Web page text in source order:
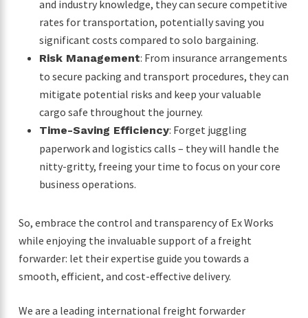
and industry knowledge, they can secure competitive
rates for transportation, potentially saving you
significant costs compared to solo bargaining.
Risk Management: From insurance arrangements
to secure packing and transport procedures, they can
mitigate potential risks and keep your valuable
cargo safe throughout the journey.
Time-Saving Efficiency: Forget juggling
paperwork and logistics calls – they will handle the
nitty-gritty, freeing your time to focus on your core
business operations.
So, embrace the control and transparency of Ex Works
while enjoying the invaluable support of a freight
forwarder: let their expertise guide you towards a
smooth, efficient, and cost-effective delivery.
We are a leading international freight forwarder